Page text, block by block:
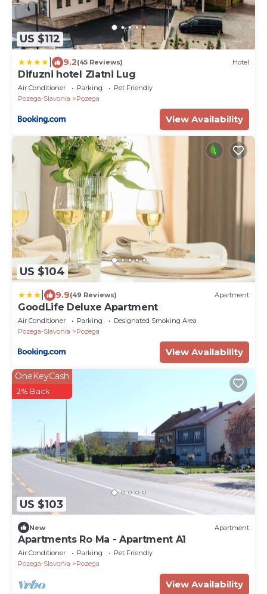
US $112
9.2(45 Reviews) Hotel
Difuzni hotel Zlatni Lug
Air Conditioner Parking
Pet Friendly
Pozega-Slavonia
Pozega
View Availability
US $104
9.9(49 Reviews) Apartment
GoodLife Deluxe Apartment
Air Conditioner Parking
Designated Smoking Area
Pozega-Slavonia
Pozega
View Availability
US $103
OneKeyCash
2% Back
New Apartment
Apartments Ro Ma - Apartment A1
Air Conditioner Parking
Pet Friendly
Pozega-Slavonia
Pozega
View Availability